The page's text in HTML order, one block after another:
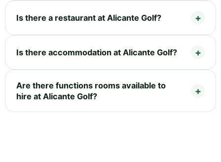
Is there a restaurant at Alicante Golf?
Is there accommodation at Alicante Golf?
Are there functions rooms available to
hire at Alicante Golf?